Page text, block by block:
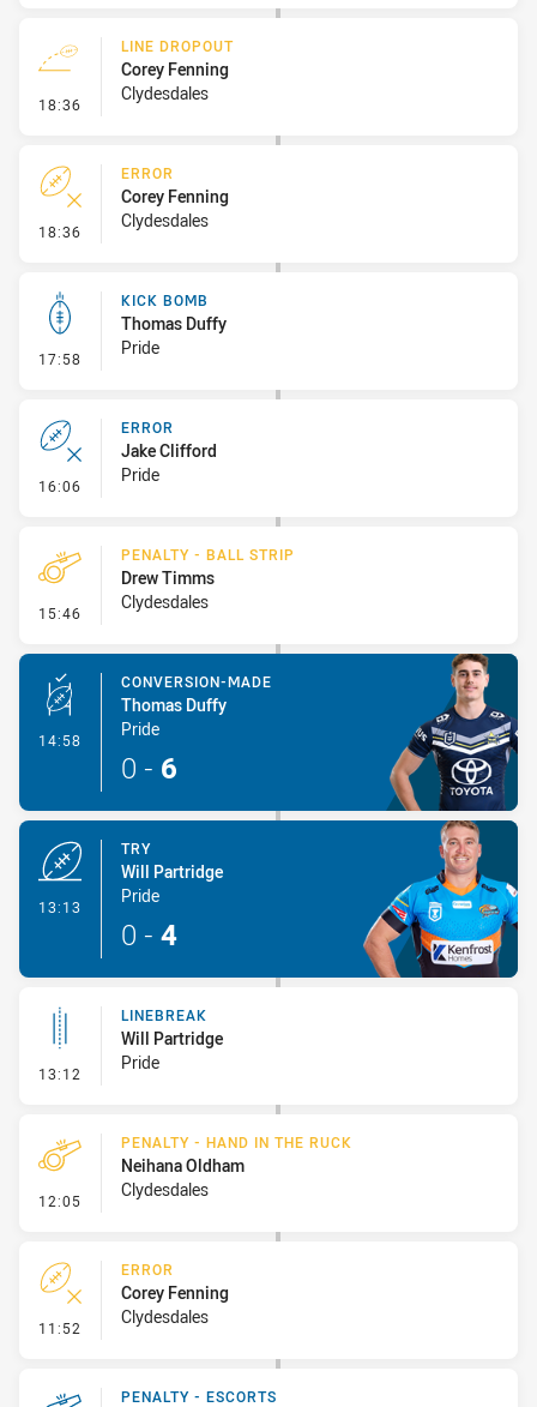
18:36 - Line Dropout
LINE DROPOUT
Corey Fenning
Clydesdales
18:36 - Error
ERROR
Corey Fenning
Clydesdales
17:58 - Kick Bomb
KICK BOMB
Thomas Duffy
Pride
16:06 - Error
ERROR
Jake Clifford
Pride
15:46 - Penalty - Ball Strip
PENALTY - BALL STRIP
Drew Timms
Clydesdales
14:58 - Conversion-Made
CONVERSION-MADE
Thomas Duffy
Pride
0 - 6
13:13
TRY
Will Partridge
Pride
0 - 4
13:12 - Linebreak
LINEBREAK
Will Partridge
Pride
12:05 - Penalty - Hand in the Ruck
PENALTY - HAND IN THE RUCK
Neihana Oldham
Clydesdales
11:52 - Error
ERROR
Corey Fenning
Clydesdales
PENALTY - ESCORTS